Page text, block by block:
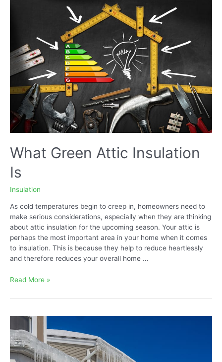
What Green Attic Insulation
Is
Insulation
As cold temperatures begin to creep in, homeowners need to
make serious considerations, especially when they are thinking
about attic insulation for the upcoming season. Your attic is
perhaps the most important area in your home when it comes
to insulation. This is because they help to reduce heartlessly
and therefore reduces your overall home …
What
Attic
Read More »